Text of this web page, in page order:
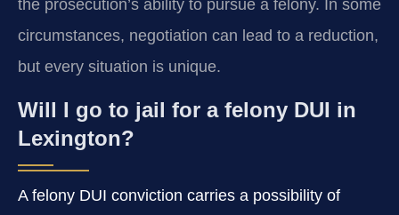
the prosecution’s ability to pursue a felony. In some
circumstances, negotiation can lead to a reduction,
but every situation is unique.
Will I go to jail for a felony DUI in
Lexington?
A felony DUI conviction carries a possibility of